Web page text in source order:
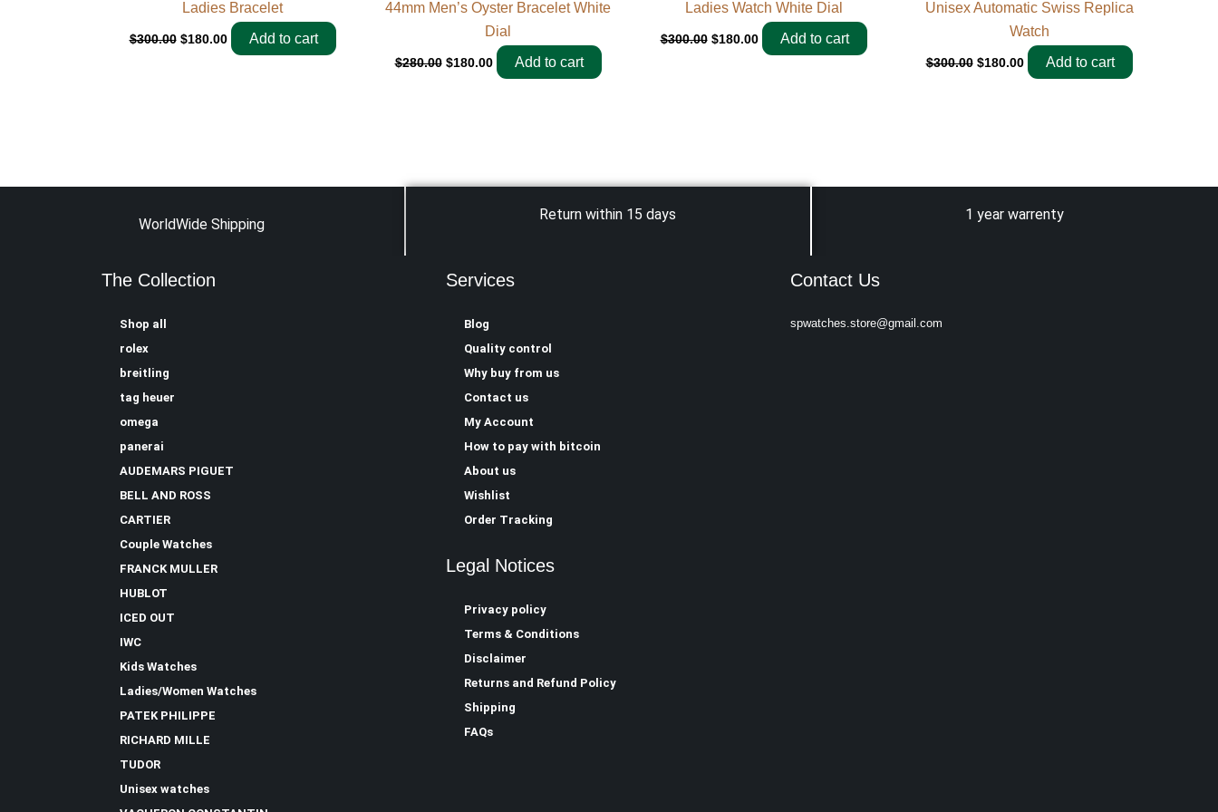
Ladies Bracelet
$300.00 $180.00 Add to cart
44mm Men’s Oyster Bracelet White
Dial
$280.00 $180.00 Add to cart
Ladies Watch White Dial
$300.00 $180.00 Add to cart
Unisex Automatic Swiss Replica
Watch
$300.00 $180.00 Add to cart
WorldWide Shipping
Return within 15 days 1 year warrenty
The Collection
Shop all
rolex
breitling
tag heuer
omega
panerai
AUDEMARS PIGUET
BELL AND ROSS
CARTIER
Couple Watches
FRANCK MULLER
HUBLOT
ICED OUT
IWC
Kids Watches
Ladies/Women Watches
PATEK PHILIPPE
RICHARD MILLE
TUDOR
Unisex watches
Services
Blog
Quality control
Why buy from us
Contact us
My Account
How to pay with bitcoin
About us
Wishlist
Order Tracking
Legal Notices
Privacy policy
Terms & Conditions
Disclaimer
Returns and Refund Policy
Shipping
FAQs
Contact Us
spwatches.store@gmail.com